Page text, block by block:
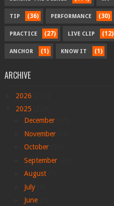
TIP (36) PERFORMANCE (30)
PRACTICE (27) LIVE CLIP (12)
ANCHOR (1) KNOW IT (1)
ARCHIVE
2026
2025
December
November
October
September
August
July
June